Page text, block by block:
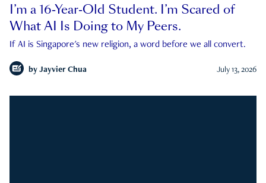
I’m a 16-Year-Old Student. I’m Scared of
What AI Is Doing to My Peers.
If AI is Singapore's new religion, a word before we all convert.
by Jayvier Chua July 13, 2026